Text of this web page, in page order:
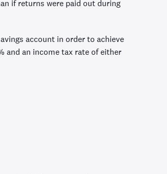
if returns were paid out during
account in order to achieve
and an income tax rate of either